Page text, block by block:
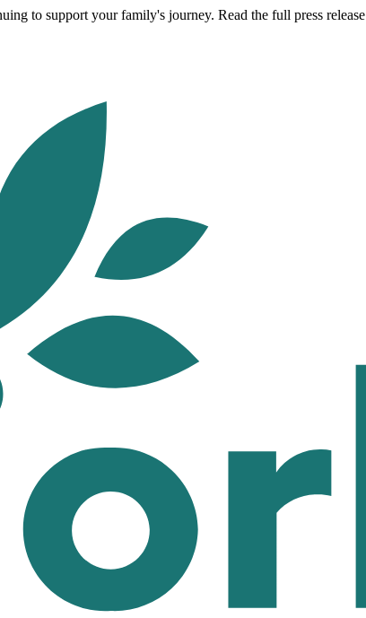
to support your family's journey. Read the full press release